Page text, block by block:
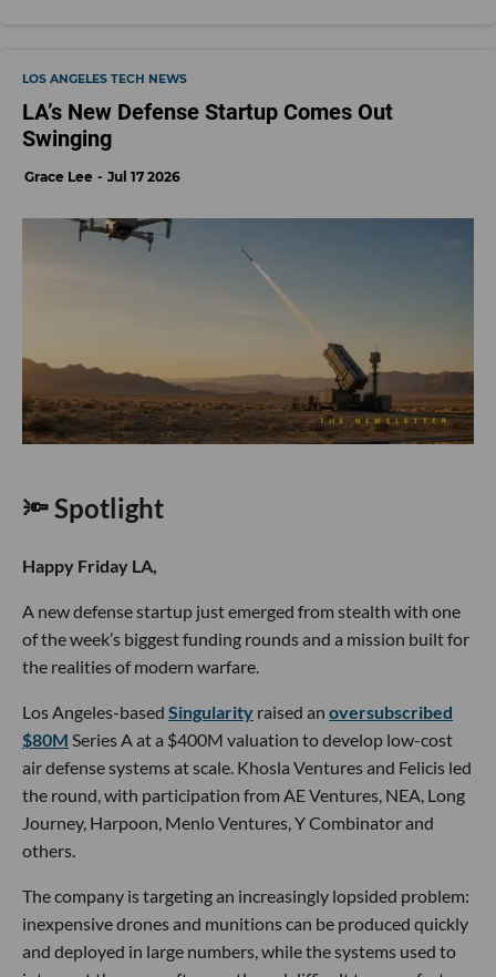
LOS ANGELES TECH NEWS
LA’s New Defense Startup Comes Out
Swinging
Grace Lee Jul 17 2026
🔦 Spotlight
Happy Friday LA,
A new defense startup just emerged from stealth with one
of the week’s biggest funding rounds and a mission built for
the realities of modern warfare.
Los Angeles-based Singularity raised an oversubscribed
$80M Series A at a $400M valuation to develop low-cost
air defense systems at scale. Khosla Ventures and Felicis led
the round, with participation from AE Ventures, NEA, Long
Journey, Harpoon, Menlo Ventures, Y Combinator and
others.
The company is targeting an increasingly lopsided problem:
inexpensive drones and munitions can be produced quickly
and deployed in large numbers, while the systems used to